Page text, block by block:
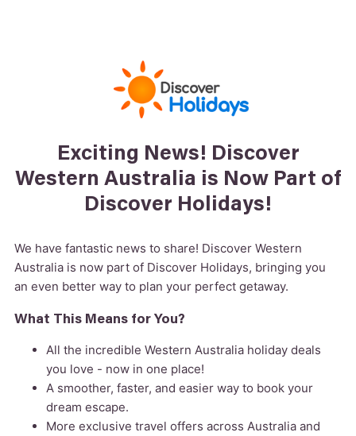
Exciting News! Discover
Western Australia is Now Part of
Discover Holidays!
We have fantastic news to share! Discover Western
Australia is now part of Discover Holidays, bringing you
an even better way to plan your perfect getaway.
What This Means for You?
All the incredible Western Australia holiday deals
you love - now in one place!
A smoother, faster, and easier way to book your
dream escape.
More exclusive travel offers across Australia and